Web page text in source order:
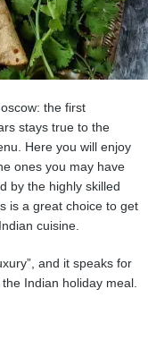
the first
stays true to the
Here you will enjoy
ones you may have
by the highly skilled
is a great choice to get
cuisine.
and it speaks for
Indian holiday meal.